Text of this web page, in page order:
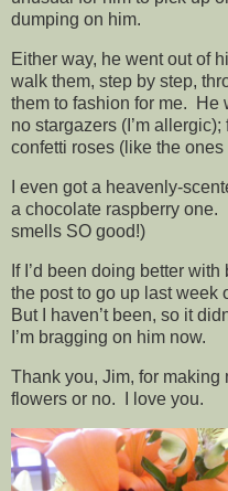
dumping on him.
Either way, he went out of
walk them, step by step,
them to fashion for me. He
no stargazers (I’m
confetti roses (like the
I even got a heavenly-
a chocolate raspberry
smells SO good!)
If I’d been doing better
the post to go up last week
But I haven’t been, so it
I’m bragging on him now.
Thank you, Jim, for making
flowers or no. I love you.